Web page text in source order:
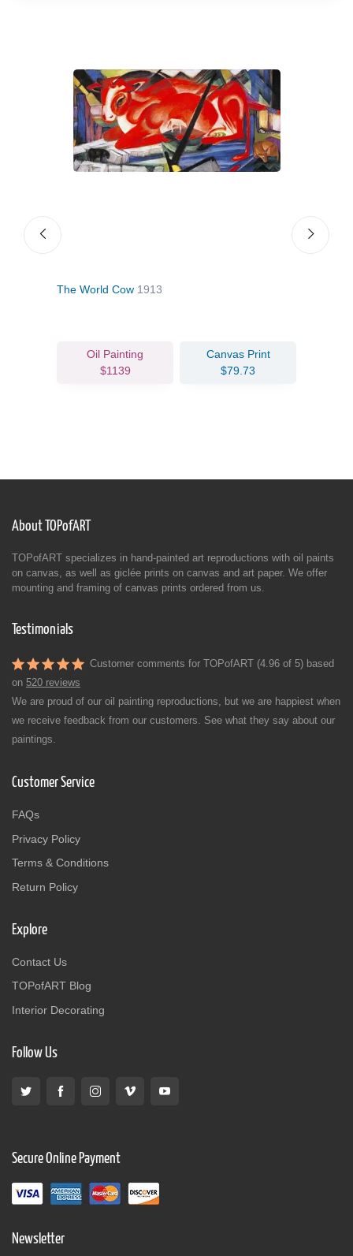
The World Cow 1913
Oil Painting
$1139
Canvas Print
$79.73
About TOPofART
TOPofART specializes in hand-painted art reproductions with oil paints
on canvas, as well as giclée prints on canvas and art paper. We offer
mounting and framing of canvas prints ordered from us.
Testimonials
Customer comments for TOPofART (4.96 of 5) based
on 520 reviews
We are proud of our oil painting reproductions, but we are happiest when
we receive feedback from our customers. See what they say about our
paintings.
Customer Service
FAQs
Privacy Policy
Terms & Conditions
Return Policy
Explore
Contact Us
TOPofART Blog
Interior Decorating
Follow Us
Secure Online Payment
Newsletter